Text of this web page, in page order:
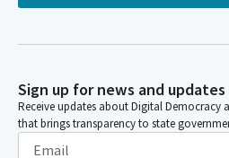
Sign up for news and updates
Receive updates about Digital Democracy
that brings transparency to state